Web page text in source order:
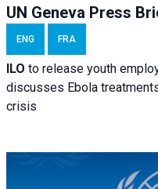
UN Geneva Press
ENG FRA
ILO to release youth
discusses Ebola
crisis